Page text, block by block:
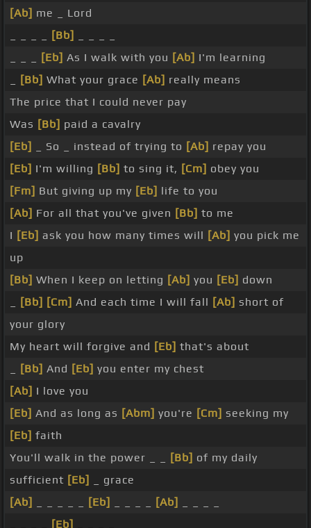
[Ab] me _ Lord
[Bb]
[Eb] As I walk with you [Ab] I'm learning
[Bb] What your grace [Ab] really means
The price that I could never pay
Was [Bb] paid a cavalry
[Eb]
_ So _ instead of trying to [Ab] repay you
[Eb] I'm willing [Bb] to sing it, [Cm] obey you
[Fm] But giving up my [Eb] life to you
[Ab] For all that you've given [Bb] to me
I [Eb] ask you how many times will [Ab] you pick me
up
[Bb] When I keep on letting [Ab] you [Eb] down
[Bb] [Cm] And each time I will fall [Ab] short of
your glory
My heart will forgive and [Eb] that's about
[Bb] And [Eb] you enter my chest
[Ab] I love you
[Eb] And as long as [Abm] you're [Cm] seeking my
[Eb] faith
You'll walk in the power _ _
[Bb] of my daily
sufficient [Eb]
_ grace
[Ab]
[Eb] [Ab]
[Eb]